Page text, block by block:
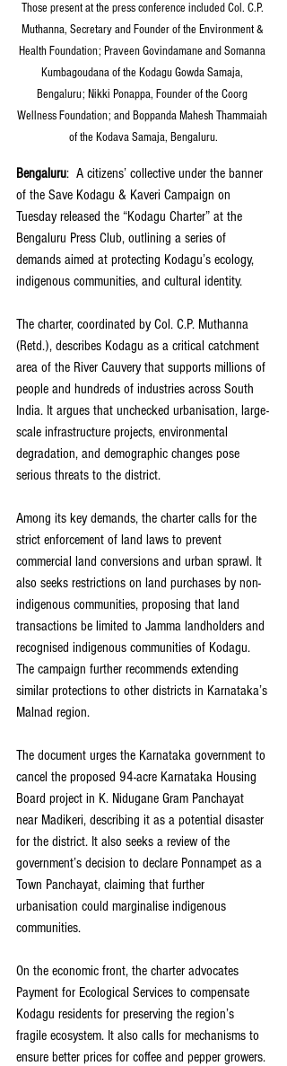
Those present at the press conference included Col. C.P.
Muthanna, Secretary and Founder of the Environment &
Health Foundation; Praveen Govindamane and Somanna
Kumbagoudana of the Kodagu Gowda Samaja,
Bengaluru; Nikki Ponappa, Founder of the Coorg
Wellness Foundation; and Boppanda Mahesh Thammaiah
of the Kodava Samaja, Bengaluru.
Bengaluru:  A citizens’ collective under the banner
of the Save Kodagu & Kaveri Campaign on
Tuesday released the “Kodagu Charter” at the
Bengaluru Press Club, outlining a series of
demands aimed at protecting Kodagu’s ecology,
indigenous communities, and cultural identity.
The charter, coordinated by Col. C.P. Muthanna
(Retd.), describes Kodagu as a critical catchment
area of the River Cauvery that supports millions of
people and hundreds of industries across South
India. It argues that unchecked urbanisation, large-
scale infrastructure projects, environmental
degradation, and demographic changes pose
serious threats to the district.
Among its key demands, the charter calls for the
strict enforcement of land laws to prevent
commercial land conversions and urban sprawl. It
also seeks restrictions on land purchases by non-
indigenous communities, proposing that land
transactions be limited to Jamma landholders and
recognised indigenous communities of Kodagu.
The campaign further recommends extending
similar protections to other districts in Karnataka’s
Malnad region.
The document urges the Karnataka government to
cancel the proposed 94-acre Karnataka Housing
Board project in K. Nidugane Gram Panchayat
near Madikeri, describing it as a potential disaster
for the district. It also seeks a review of the
government’s decision to declare Ponnampet as a
Town Panchayat, claiming that further
urbanisation could marginalise indigenous
communities.
On the economic front, the charter advocates
Payment for Ecological Services to compensate
Kodagu residents for preserving the region’s
fragile ecosystem. It also calls for mechanisms to
ensure better prices for coffee and pepper growers.